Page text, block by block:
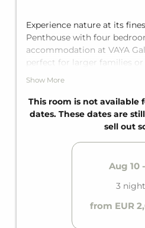
Experience nature at its
Penthouse with four
accommodation at VAYA
perfect for larger families
two in one of these
bathrooms and an
it can't get any better? Then
Show More
This room is not available
dates. These dates are
sell out
Aug 10
3
from EUR